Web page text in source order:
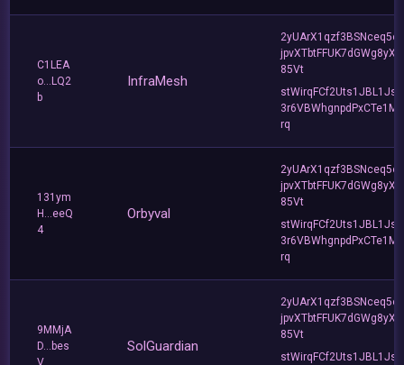
C1LEA
o...LQ2
b
InfraMesh
jpvXTbtFFUK7dGWg8yXC
85Vt
stWirqFCf2Uts1JBL1Jsd
rq
131ym
H...eeQ
4
Orbyval
jpvXTbtFFUK7dGWg8yXC
85Vt
stWirqFCf2Uts1JBL1Jsd
rq
9MMjA
D...bes
V
SolGuardian
jpvXTbtFFUK7dGWg8yXC
85Vt
stWirqFCf2Uts1JBL1Jsd